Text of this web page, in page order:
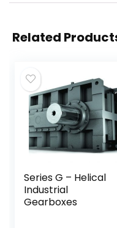
Related
Series G – Helical
Industrial
Gearboxes